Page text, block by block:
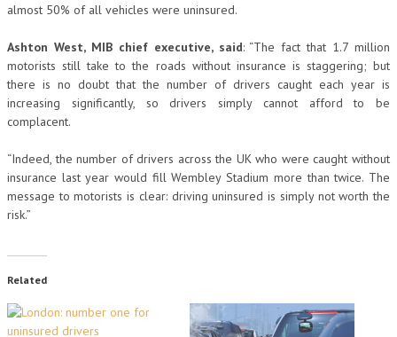
almost 50% of all vehicles were uninsured.
Ashton West, MIB chief executive, said: “The fact that 1.7 million
motorists still take to the roads without insurance is staggering; but
there is no doubt that the number of drivers caught each year is
increasing significantly, so drivers simply cannot afford to be
complacent.
“Indeed, the number of drivers across the UK who were caught without
insurance last year would fill Wembley Stadium more than twice. The
message to motorists is clear: driving uninsured is simply not worth the
risk.”
Related